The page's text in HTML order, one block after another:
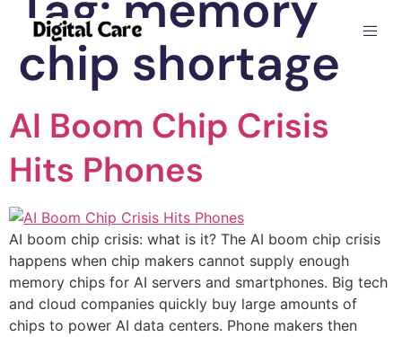
chip shortage
AI Boom Chip Crisis
Hits Phones
AI boom chip crisis: what is it? The AI boom chip crisis
happens when chip makers cannot supply enough
memory chips for AI servers and smartphones. Big tech
and cloud companies quickly buy large amounts of
chips to power AI data centers. Phone makers then